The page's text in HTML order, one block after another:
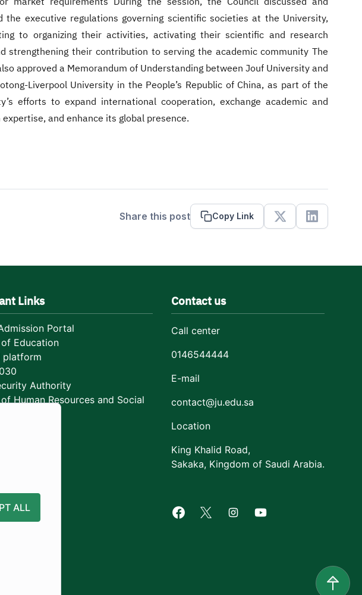
the executive regulations governing scientific societies at the University,
to organizing their activities, activating their scientific and research
strengthening their contribution to serving the academic community The
approved a Memorandum of Understanding between Jouf University and
Liverpool University in the People’s Republic of China, as part of the
efforts to expand international cooperation, exchange academic and
and enhance its global presence.
Share this post Copy Link
X Linkedin
Links
Portal
Education
platform
Authority
Human Resources and Social
Contact us
Call center
0146544444
E-mail
contact@ju.edu.sa
Location
King Khalid Road,
Sakaka, Kingdom of Saudi Arabia.
Facebook of Jouf University
X of Jouf University
Instagram of Jouf
ALL